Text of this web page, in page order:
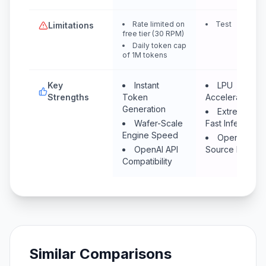
Limitations
Rate limited on
free tier (30 RPM)
Daily token cap
of 1M tokens
Test
Key
Strengths
Instant
Token
Generation
Wafer-Scale
Engine Speed
OpenAI API
Compatibility
LPU
Accelerated
Extremely
Fast Inference
Open
Source Models
Similar Comparisons